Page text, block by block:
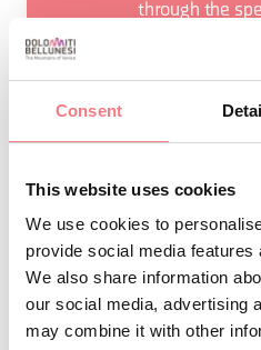
Consent
This website uses cookies
We use cookies to
provide social media
We also share information
our social media, advertising
may combine it with other
through the
REQUEST